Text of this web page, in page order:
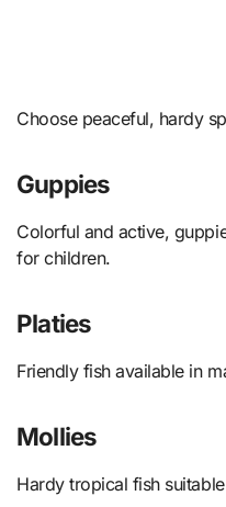
Choose peaceful, hardy
Guppies
Colorful and active,
for children.
Platies
Friendly fish available in
Mollies
Hardy tropical fish